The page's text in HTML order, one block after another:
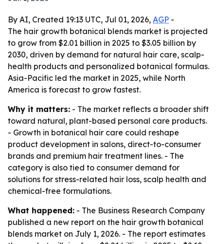
By AI, Created 19:13 UTC, Jul 01, 2026, AGP -
The hair growth botanical blends market is projected
to grow from $2.01 billion in 2025 to $3.05 billion by
2030, driven by demand for natural hair care, scalp-
health products and personalized botanical formulas.
Asia-Pacific led the market in 2025, while North
America is forecast to grow fastest.
Why it matters: - The market reflects a broader shift
toward natural, plant-based personal care products.
- Growth in botanical hair care could reshape
product development in salons, direct-to-consumer
brands and premium hair treatment lines. - The
category is also tied to consumer demand for
solutions for stress-related hair loss, scalp health and
chemical-free formulations.
What happened: - The Business Research Company
published a new report on the hair growth botanical
blends market on July 1, 2026. - The report estimates